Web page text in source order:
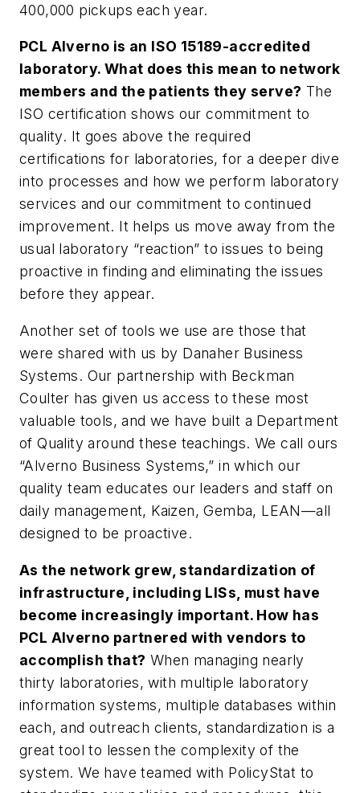
400,000 pickups each year.
PCL Alverno is an ISO 15189-accredited
laboratory. What does this mean to network
members and the patients they serve? The
ISO certification shows our commitment to
quality. It goes above the required
certifications for laboratories, for a deeper dive
into processes and how we perform laboratory
services and our commitment to continued
improvement. It helps us move away from the
usual laboratory “reaction” to issues to being
proactive in finding and eliminating the issues
before they appear.
Another set of tools we use are those that
were shared with us by Danaher Business
Systems. Our partnership with Beckman
Coulter has given us access to these most
valuable tools, and we have built a Department
of Quality around these teachings. We call ours
“Alverno Business Systems,” in which our
quality team educates our leaders and staff on
daily management, Kaizen, Gemba, LEAN—all
designed to be proactive.
As the network grew, standardization of
infrastructure, including LISs, must have
become increasingly important. How has
PCL Alverno partnered with vendors to
accomplish that? When managing nearly
thirty laboratories, with multiple laboratory
information systems, multiple databases within
each, and outreach clients, standardization is a
great tool to lessen the complexity of the
system. We have teamed with PolicyStat to